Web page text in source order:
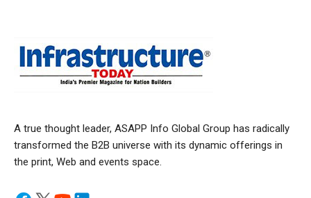
A true thought leader, ASAPP Info Global Group has radically
transformed the B2B universe with its dynamic offerings in
the print, Web and events space.